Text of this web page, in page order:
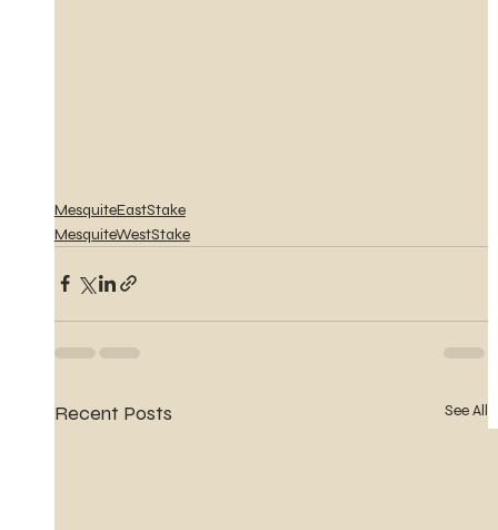
MesquiteEastStake
MesquiteWestStake
Recent Posts See All